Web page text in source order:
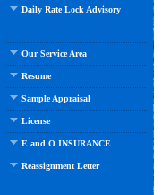
Daily Rate Lock Advisory
Our Service Area
Resume
Sample Appraisal
License
E and O INSURANCE
Reassignment Letter